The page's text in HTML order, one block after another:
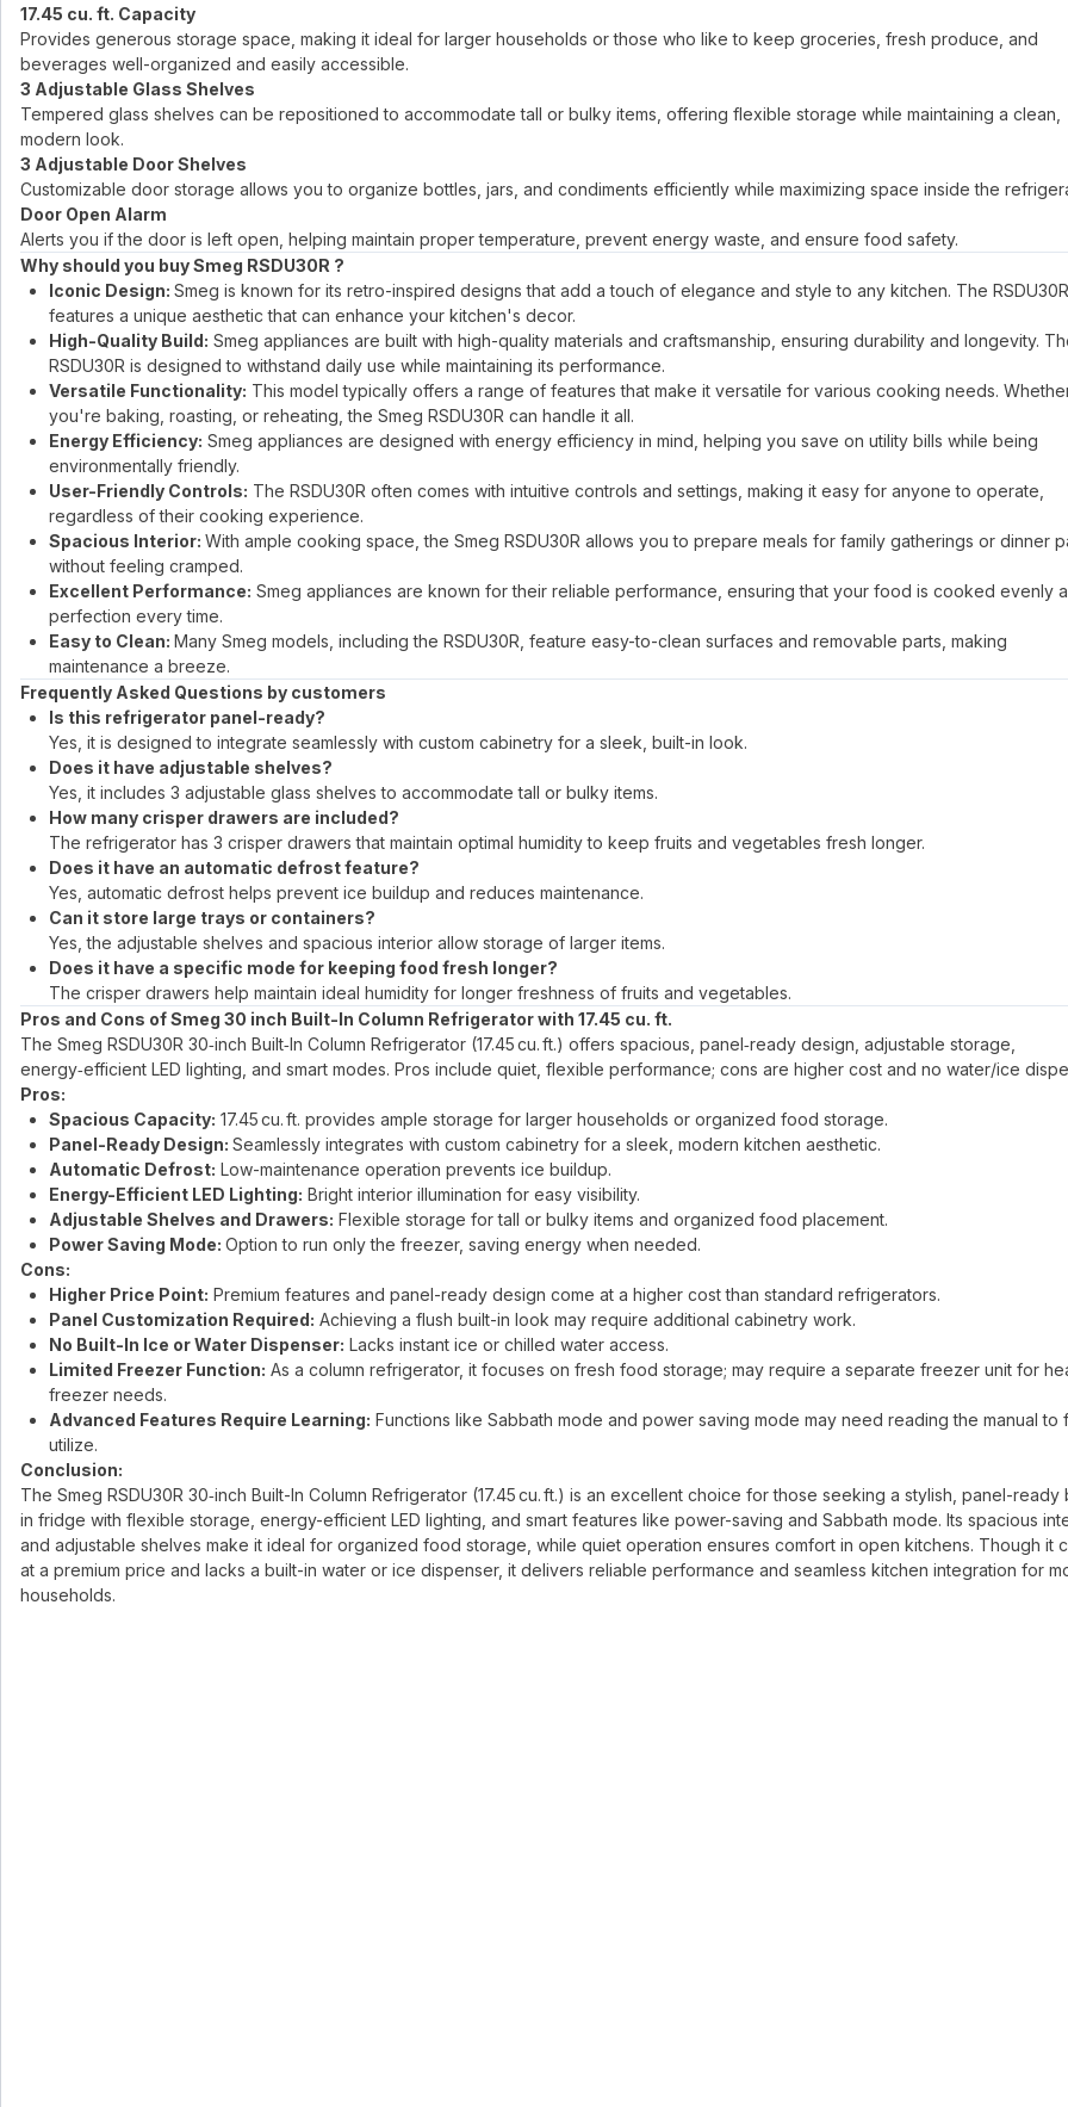
17.45 cu. ft. Capacity
Provides generous storage space, making it ideal for larger households or those who like to keep groceries, fresh produce, and
beverages well-organized and easily accessible.
3 Adjustable Glass Shelves
Tempered glass shelves can be repositioned to accommodate tall or bulky items, offering flexible storage while maintaining a clean,
modern look.
3 Adjustable Door Shelves
Customizable door storage allows you to organize bottles, jars, and condiments efficiently while maximizing space inside the
Door Open Alarm
Alerts you if the door is left open, helping maintain proper temperature, prevent energy waste, and ensure food safety.
Why should you buy Smeg RSDU30R ?
Iconic Design: Smeg is known for its retro-inspired designs that add a touch of elegance and style to any kitchen. The RSDU30R
features a unique aesthetic that can enhance your kitchen's decor.
High-Quality Build: Smeg appliances are built with high-quality materials and craftsmanship, ensuring durability and longevity.
RSDU30R is designed to withstand daily use while maintaining its performance.
Versatile Functionality: This model typically offers a range of features that make it versatile for various cooking needs.
you're baking, roasting, or reheating, the Smeg RSDU30R can handle it all.
Energy Efficiency: Smeg appliances are designed with energy efficiency in mind, helping you save on utility bills while being
environmentally friendly.
User-Friendly Controls: The RSDU30R often comes with intuitive controls and settings, making it easy for anyone to operate,
regardless of their cooking experience.
Spacious Interior: With ample cooking space, the Smeg RSDU30R allows you to prepare meals for family gatherings or dinner
without feeling cramped.
Excellent Performance: Smeg appliances are known for their reliable performance, ensuring that your food is cooked evenly
perfection every time.
Easy to Clean: Many Smeg models, including the RSDU30R, feature easy-to-clean surfaces and removable parts, making
maintenance a breeze.
Frequently Asked Questions by customers
Is this refrigerator panel-ready?
Yes, it is designed to integrate seamlessly with custom cabinetry for a sleek, built-in look.
Does it have adjustable shelves?
Yes, it includes 3 adjustable glass shelves to accommodate tall or bulky items.
How many crisper drawers are included?
The refrigerator has 3 crisper drawers that maintain optimal humidity to keep fruits and vegetables fresh longer.
Does it have an automatic defrost feature?
Yes, automatic defrost helps prevent ice buildup and reduces maintenance.
Can it store large trays or containers?
Yes, the adjustable shelves and spacious interior allow storage of larger items.
Does it have a specific mode for keeping food fresh longer?
The crisper drawers help maintain ideal humidity for longer freshness of fruits and vegetables.
Pros and Cons of Smeg 30 inch Built-In Column Refrigerator with 17.45 cu. ft.
The Smeg RSDU30R 30‑inch Built‑In Column Refrigerator (17.45 cu. ft.) offers spacious, panel‑ready design, adjustable storage,
energy‑efficient LED lighting, and smart modes. Pros include quiet, flexible performance; cons are higher cost and no water/ice
Pros:
Spacious Capacity: 17.45 cu. ft. provides ample storage for larger households or organized food storage.
Panel-Ready Design: Seamlessly integrates with custom cabinetry for a sleek, modern kitchen aesthetic.
Automatic Defrost: Low-maintenance operation prevents ice buildup.
Energy-Efficient LED Lighting: Bright interior illumination for easy visibility.
Adjustable Shelves and Drawers: Flexible storage for tall or bulky items and organized food placement.
Power Saving Mode: Option to run only the freezer, saving energy when needed.
Cons:
Higher Price Point: Premium features and panel-ready design come at a higher cost than standard refrigerators.
Panel Customization Required: Achieving a flush built-in look may require additional cabinetry work.
No Built-In Ice or Water Dispenser: Lacks instant ice or chilled water access.
Limited Freezer Function: As a column refrigerator, it focuses on fresh food storage; may require a separate freezer unit for
freezer needs.
Advanced Features Require Learning: Functions like Sabbath mode and power saving mode may need reading the manual to
utilize.
Conclusion:
The Smeg RSDU30R 30‑inch Built-In Column Refrigerator (17.45 cu. ft.) is an excellent choice for those seeking a stylish, panel-ready
in fridge with flexible storage, energy-efficient LED lighting, and smart features like power-saving and Sabbath mode. Its spacious
and adjustable shelves make it ideal for organized food storage, while quiet operation ensures comfort in open kitchens. Though it
at a premium price and lacks a built-in water or ice dispenser, it delivers reliable performance and seamless kitchen integration for
households.